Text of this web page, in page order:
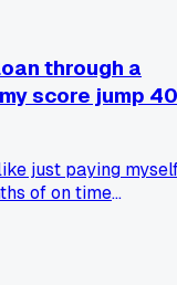
through a
score jump 40
just paying
of on time
those credit builder